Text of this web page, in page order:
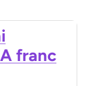
franc